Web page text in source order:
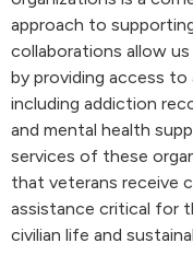
approach to
collaborations allow
by providing access
including addiction
and mental health
services of these
that veterans receive
assistance critical for
civilian life and